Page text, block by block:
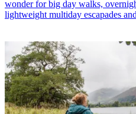
wonder for big day walks,
lightweight multiday escapades